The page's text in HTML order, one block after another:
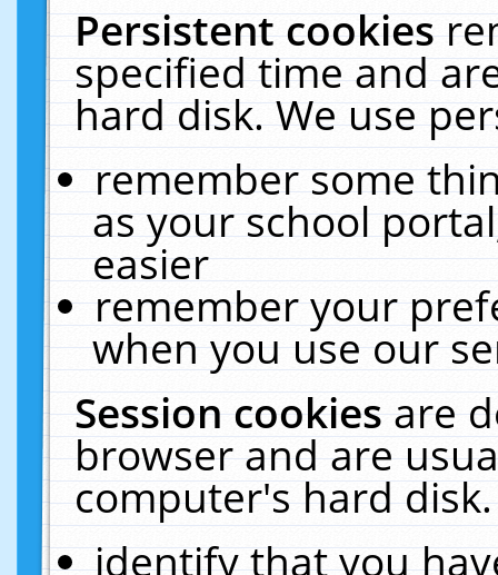
Persistent cookies
specified time and
hard disk. We use
remember some
as your school
easier
remember your
when you use our
Session cookiesare
browser and are
computer's hard
identify that you